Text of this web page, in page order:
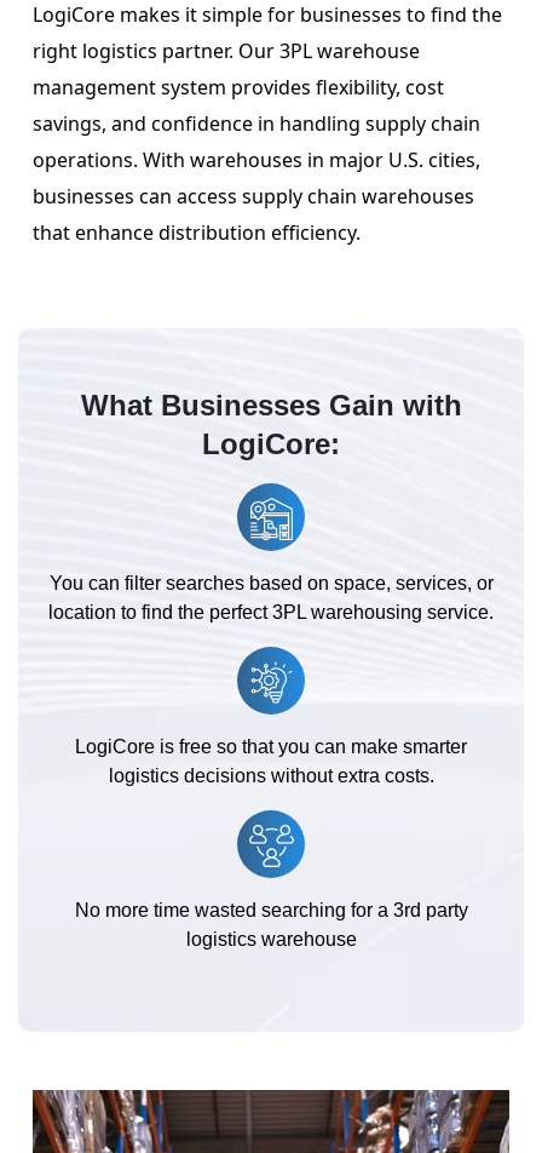
LogiCore makes it simple for businesses to find the
right logistics partner. Our 3PL warehouse
management system provides flexibility, cost
savings, and confidence in handling supply chain
operations. With warehouses in major U.S. cities,
businesses can access supply chain warehouses
that enhance distribution efficiency.
What Businesses Gain with
LogiCore:
No more time wasted searching for a 3rd party
logistics warehouse
You can filter searches based on space, services, or
location to find the perfect 3PL warehousing service.
LogiCore is free so that you can make smarter
logistics decisions without extra costs.